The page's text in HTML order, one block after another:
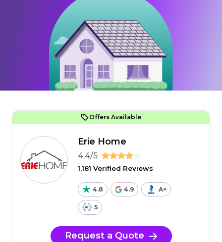
Offers Available
Erie Home
4.4/5
1,181 Verified Reviews
4.8 4.9 A+
5
Request a Quote